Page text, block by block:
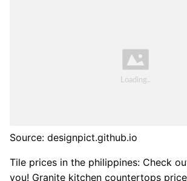
Source: designpict.github.io
Tile prices in the philippines: Check
you! Granite kitchen countertops